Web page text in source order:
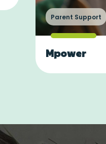
Parent Support
Mpower